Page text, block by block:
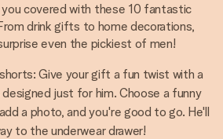
covered with these 10 fantastic
drink gifts to home decorations,
even the pickiest of men!
Give your gift a fun twist with a
just for him. Choose a funny
a photo, and you're good to go. He'll
to the underwear drawer!